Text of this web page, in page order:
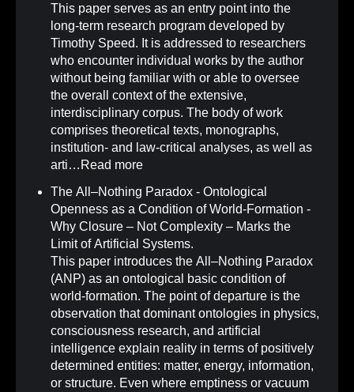
This paper serves as an entry point into the
long-term research program developed by
Timothy Speed. It is addressed to researchers
who encounter individual works by the author
without being familiar with or able to oversee
the overall context of the extensive,
interdisciplinary corpus. The body of work
comprises theoretical texts, monographs,
institution- and law-critical analyses, as well as
arti… Read more
The All–Nothing Paradox - Ontological
Openness as a Condition of World-Formation -
Why Closure – Not Complexity – Marks the
Limit of Artificial Systems.
This paper introduces the All–Nothing Paradox
(ANP) as an ontological basic condition of
world-formation. The point of departure is the
observation that dominant ontologies in physics,
consciousness research, and artificial
intelligence explain reality in terms of positively
determined entities: matter, energy, information,
or structure. Even where emptiness or vacuum